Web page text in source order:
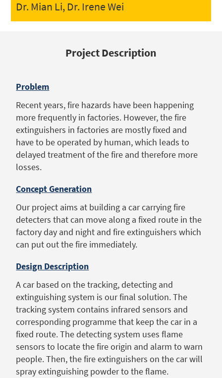
Dr. Mian Li, Dr. Irene Wei
Project Description
Problem
Recent years, fire hazards have been happening
more frequently in factories. However, the fire
extinguishers in factories are mostly fixed and
have to be operated by human, which leads to
delayed treatment of the fire and therefore more
losses.
Concept Generation
Our project aims at building a car carrying fire
detecters that can move along a fixed route in the
factory day and night and fire extinguishers which
can put out the fire immediately.
Design Description
A car based on the tracking, detecting and
extinguishing system is our final solution. The
tracking system contains infrared sensors and
corresponding programme that keep the car in a
fixed route. The detecting system uses flame
sensors to locate the fire origin and alarm to warn
people. Then, the fire extinguishers on the car will
spray extinguishing powder to the flame.